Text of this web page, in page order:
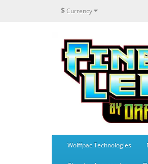
$Currency
Wolffpac Technologies